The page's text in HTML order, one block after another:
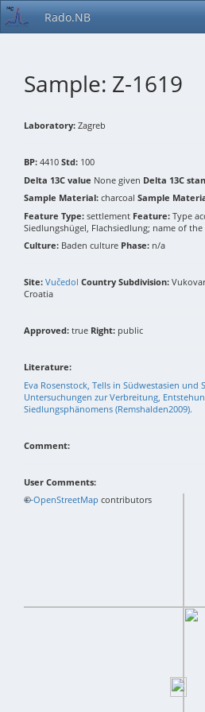
Rado.NB
Sample: Z-1619
Laboratory: Zagreb
BP: 4410 Std: 100
Delta 13C value None given Delta 13C
Sample Material: charcoal Sample
Feature Type: settlement Feature: Type
Siedlungshügel, Flachsiedlung; name of the
Culture: Baden culture Phase: n/a
Site: Vučedol Country Subdivision:
Croatia
Approved: true Right: public
Literature:
Eva Rosenstock, Tells in Südwestasien und
Untersuchungen zur Verbreitung,
Siedlungsphänomens (Remshalden2009).
Comment:
User Comments:
+−
©OpenStreetMap contributors